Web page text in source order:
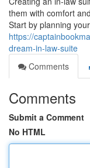
them with comfort
Start by planning your
https://
dream-in-law-suite
Comments
Comments
Submit a Comment
No HTML